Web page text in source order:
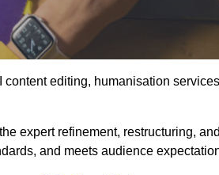
editing, humanisation
expert refinement, restructuring,
and meets audience